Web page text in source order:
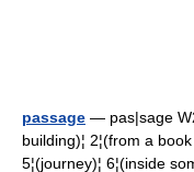
passage — pas|sage
building)¦ 2¦(from a
5¦(journey)¦ 6¦(inside